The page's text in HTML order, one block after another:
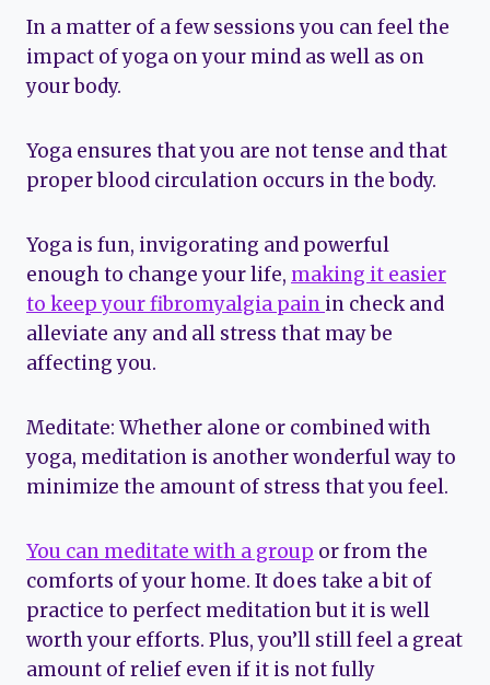
In a matter of a few sessions you can feel the
impact of yoga on your mind as well as on
your body.
Yoga ensures that you are not tense and that
proper blood circulation occurs in the body.
Yoga is fun, invigorating and powerful
enough to change your life, making it easier
to keep your fibromyalgia pain in check and
alleviate any and all stress that may be
affecting you.
Meditate: Whether alone or combined with
yoga, meditation is another wonderful way to
minimize the amount of stress that you feel.
You can meditate with a group or from the
comforts of your home. It does take a bit of
practice to perfect meditation but it is well
worth your efforts. Plus, you’ll still feel a great
amount of relief even if it is not fully